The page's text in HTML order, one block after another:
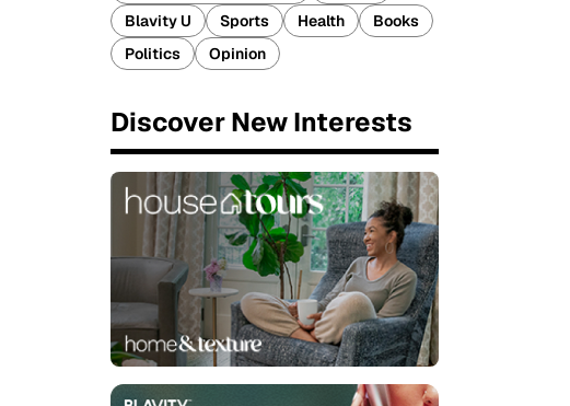
Blavity U
Sports Health
Books
Politics
Opinion
Discover New Interests